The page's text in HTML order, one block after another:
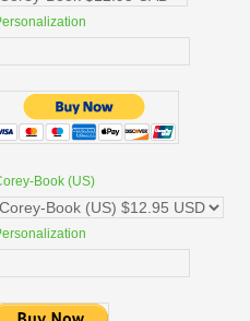
Book (US)